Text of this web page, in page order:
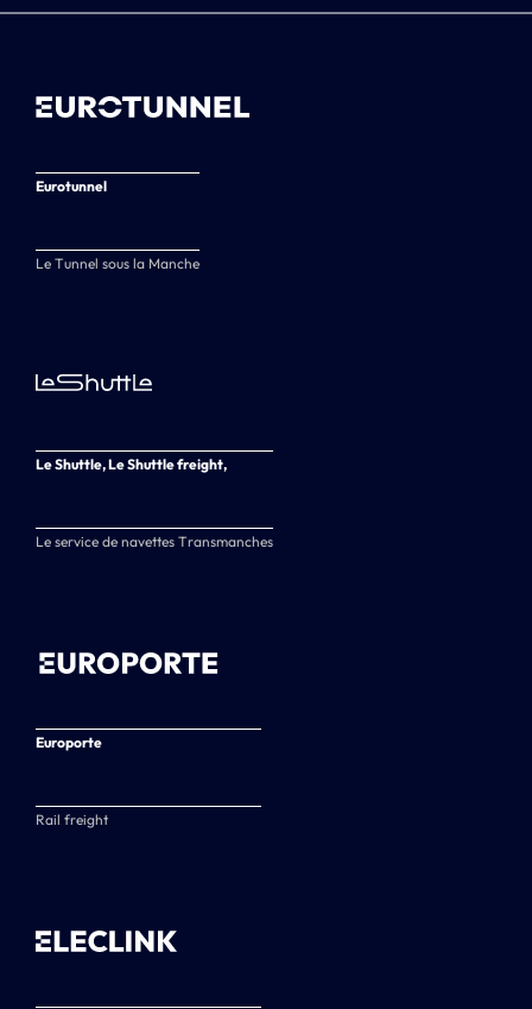
Eurotunnel
Le Tunnel sous la Manche
Le Shuttle, Le Shuttle freight,
Le service de navettes Transmanches
Europorte
Rail freight